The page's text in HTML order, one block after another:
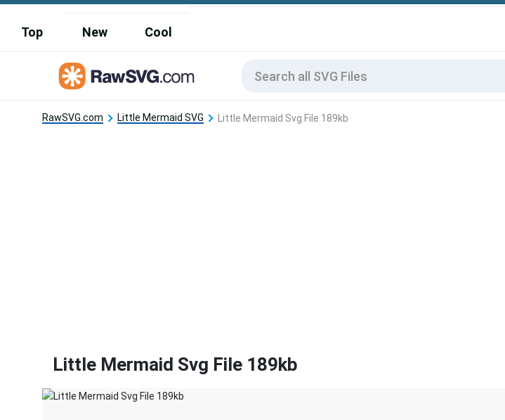
Top New Cool
RawSVG.com Little Mermaid SVG Little Mermaid Svg File 189kb
Little Mermaid Svg File 189kb